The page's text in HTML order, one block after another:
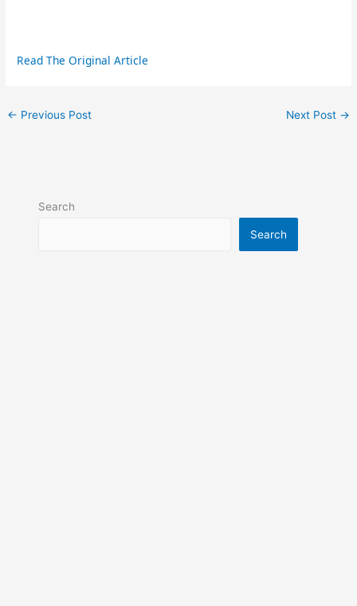
Read The Original Article
← Previous Post Next Post →
Search
Search